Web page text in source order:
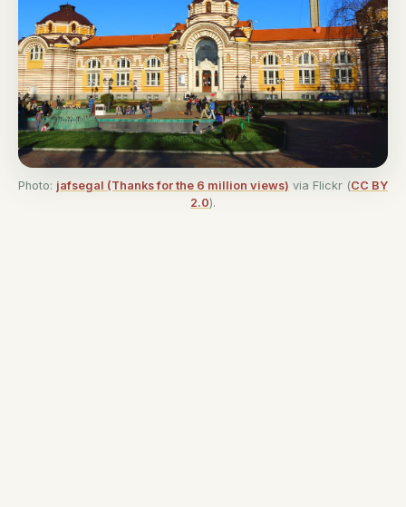
Photo: jafsegal (Thanks for the 6 million views) via Flickr (CC BY
2.0).